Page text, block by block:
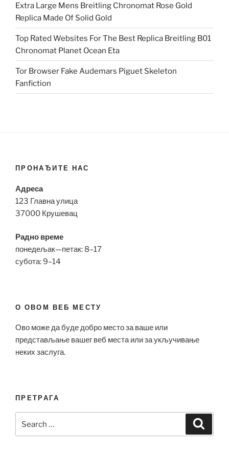
Extra Large Mens Breitling Chronomat Rose Gold
Replica Made Of Solid Gold
Top Rated Websites For The Best Replica Breitling B01
Chronomat Planet Ocean Eta
Tor Browser Fake Audemars Piguet Skeleton
Fanfiction
ПРОНАЂИТЕ НАС
Адреса
123 Главна улица
37000 Крушевац
Радно време
понедељак—петак: 8–17
субота: 9–14
О ОВОМ ВЕБ МЕСТУ
Ово може да буде добро место за ваше или
представљање вашег веб места или за укључивање
неких заслуга.
ПРЕТРАГА
for: